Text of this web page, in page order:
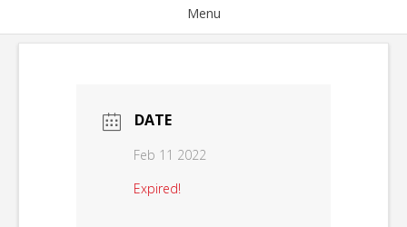
Menu
DATE
Feb 11 2022
Expired!